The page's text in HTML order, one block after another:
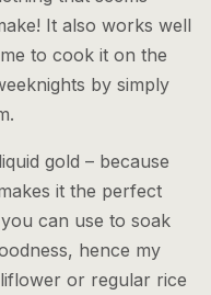
It also works well
to cook it on the
by simply
gold – because
it the perfect
can use to soak
hence my
or regular rice